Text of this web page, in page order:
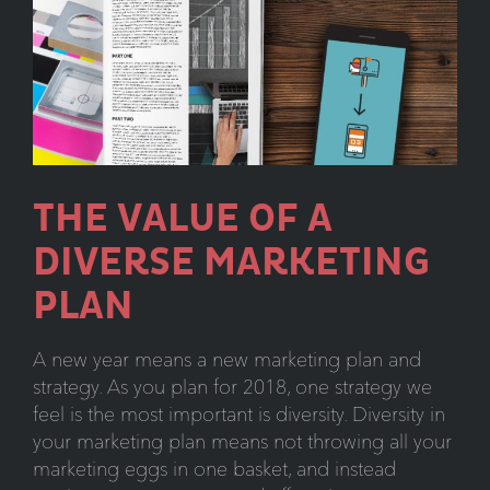
THE VALUE OF A
DIVERSE MARKETING
PLAN
A new year means a new marketing plan and
strategy. As you plan for 2018, one strategy we
feel is the most important is diversity. Diversity in
your marketing plan means not throwing all your
marketing eggs in one basket, and instead